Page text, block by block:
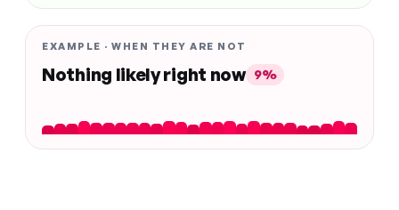
EXAMPLE · WHEN THEY ARE NOT
Nothing likely right now 9%